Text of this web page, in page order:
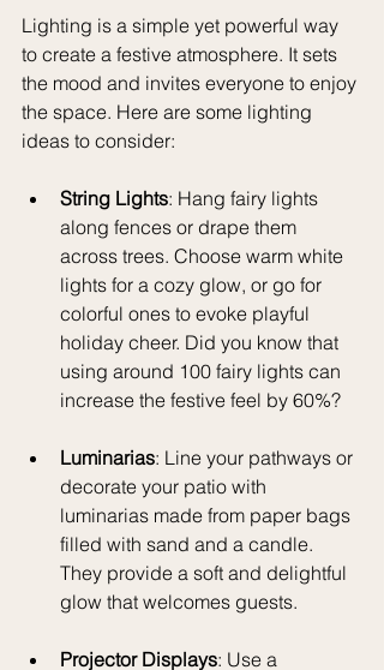
Lighting is a simple yet powerful way
to create a festive atmosphere. It sets
the mood and invites everyone to enjoy
the space. Here are some lighting
ideas to consider:
String Lights: Hang fairy lights
along fences or drape them
across trees. Choose warm white
lights for a cozy glow, or go for
colorful ones to evoke playful
holiday cheer. Did you know that
using around 100 fairy lights can
increase the festive feel by 60%?
Luminarias: Line your pathways or
decorate your patio with
luminarias made from paper bags
filled with sand and a candle.
They provide a soft and delightful
glow that welcomes guests.
Projector Displays: Use a